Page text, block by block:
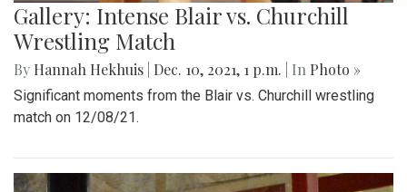
Gallery: Intense Blair vs. Churchill
Wrestling Match
By Hannah Hekhuis Dec. 10, 2021, 1 p.m. | In Photo »
Significant moments from the Blair vs. Churchill wrestling
match on 12/08/21.